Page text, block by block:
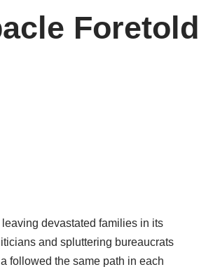
Foretold
devastated families in its
and spluttering bureaucrats
followed the same path in each